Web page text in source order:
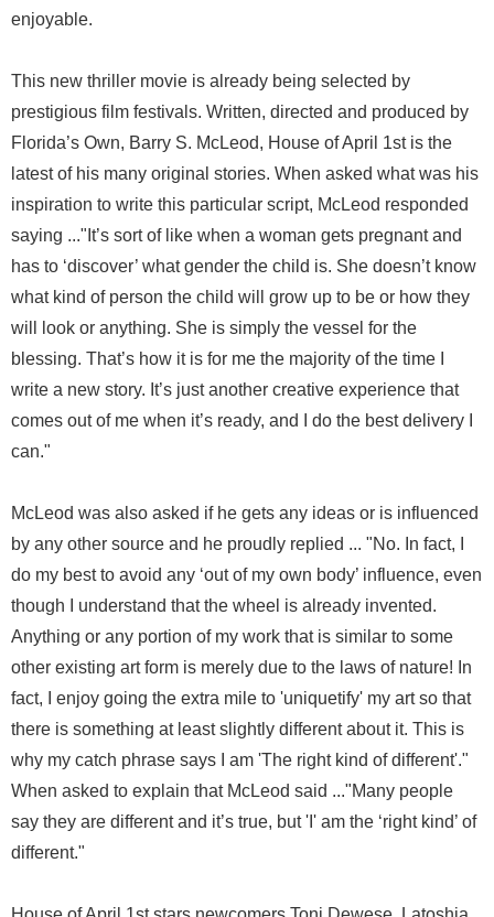
enjoyable.
This new thriller movie is already being selected by
prestigious film festivals. Written, directed and produced by
Florida’s Own, Barry S. McLeod, House of April 1st is the
latest of his many original stories. When asked what was his
inspiration to write this particular script, McLeod responded
saying ..."It’s sort of like when a woman gets pregnant and
has to ‘discover’ what gender the child is. She doesn’t know
what kind of person the child will grow up to be or how they
will look or anything. She is simply the vessel for the
blessing. That’s how it is for me the majority of the time I
write a new story. It’s just another creative experience that
comes out of me when it’s ready, and I do the best delivery I
can."
McLeod was also asked if he gets any ideas or is influenced
by any other source and he proudly replied ... "No. In fact, I
do my best to avoid any ‘out of my own body’ influence, even
though I understand that the wheel is already invented.
Anything or any portion of my work that is similar to some
other existing art form is merely due to the laws of nature! In
fact, I enjoy going the extra mile to 'uniquetify' my art so that
there is something at least slightly different about it. This is
why my catch phrase says I am 'The right kind of different'."
When asked to explain that McLeod said ..."Many people
say they are different and it’s true, but 'I' am the ‘right kind’ of
different."